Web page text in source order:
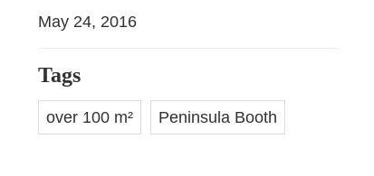
May 24, 2016
Tags
over 100 m² Peninsula Booth